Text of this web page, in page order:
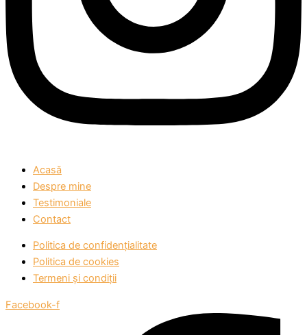
Acasă
Despre mine
Testimoniale
Contact
Politica de confidențialitate
Politica de cookies
Termeni și condiții
Facebook-f